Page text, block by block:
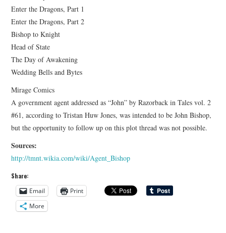
Enter the Dragons, Part 1
Enter the Dragons, Part 2
Bishop to Knight
Head of State
The Day of Awakening
Wedding Bells and Bytes
Mirage Comics
A government agent addressed as “John” by Razorback in Tales vol. 2
#61, according to Tristan Huw Jones, was intended to be John Bishop,
but the opportunity to follow up on this plot thread was not possible.
Sources:
http://tmnt.wikia.com/wiki/Agent_Bishop
Share:
Email
Print
More